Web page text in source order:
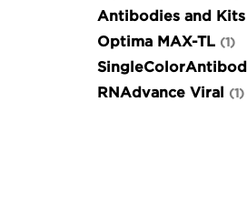
Antibodies and Kits
Optima MAX-TL 1
RNAdvance Viral 1